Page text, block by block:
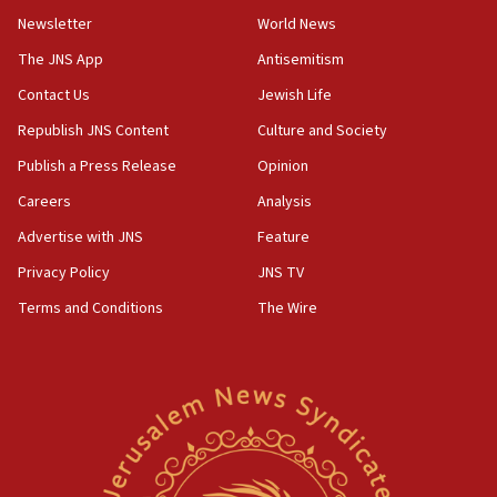
18:28
CAMERA says it got ‘Financial Times’ to correct
‘false claim that linked AIPAC to Benjamin
Netanyahu’
18:23
AAUP member in Michigan opposes professor
Act in response to new local club president’s Jew-
hatred, 30 southern California rabbis, Jewish
Newsom appoints former US ed department civil
rights lawyer as head of California civil rights
Newsletter
The JNS App
Contact Us
Republish JNS Content
Publish a Press Release
Careers
Advertise with JNS
Privacy Policy
Terms and Conditions
World News
Antisemitism
Jewish Life
Culture and Society
Opinion
Analysis
Feature
JNS TV
The Wire